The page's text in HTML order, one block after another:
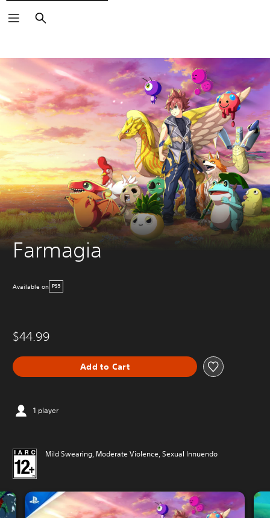
Search
Farmagia
Available on PS5
$44.99
Add to Cart
1 player
Mild Swearing, Moderate Violence, Sexual Innuendo